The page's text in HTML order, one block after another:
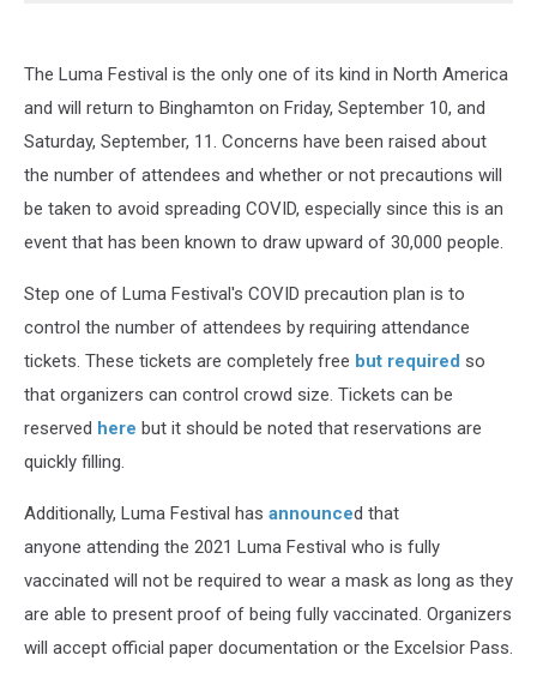
The Luma Festival is the only one of its kind in North America
and will return to Binghamton on Friday, September 10, and
Saturday, September, 11. Concerns have been raised about
the number of attendees and whether or not precautions will
be taken to avoid spreading COVID, especially since this is an
event that has been known to draw upward of 30,000 people.
Step one of Luma Festival's COVID precaution plan is to
control the number of attendees by requiring attendance
tickets. These tickets are completely free but required so
that organizers can control crowd size. Tickets can be
reserved here but it should be noted that reservations are
quickly filling.
Additionally, Luma Festival has announced that
anyone attending the 2021 Luma Festival who is fully
vaccinated will not be required to wear a mask as long as they
are able to present proof of being fully vaccinated. Organizers
will accept official paper documentation or the Excelsior Pass.